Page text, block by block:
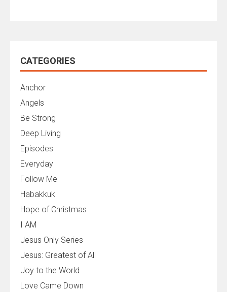
CATEGORIES
Anchor
Angels
Be Strong
Deep Living
Episodes
Everyday
Follow Me
Habakkuk
Hope of Christmas
I AM
Jesus Only Series
Jesus: Greatest of All
Joy to the World
Love Came Down